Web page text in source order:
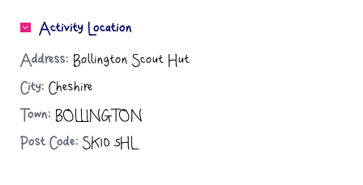
Activity Location
Address: Bollington Scout Hut
City: Cheshire
Town: BOLLINGTON
Post Code: SK10 5HL